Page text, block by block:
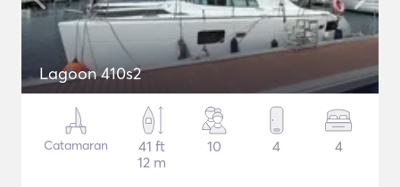
Lagoon 410s2
Catamaran
41 ft
12 m
10 4 4